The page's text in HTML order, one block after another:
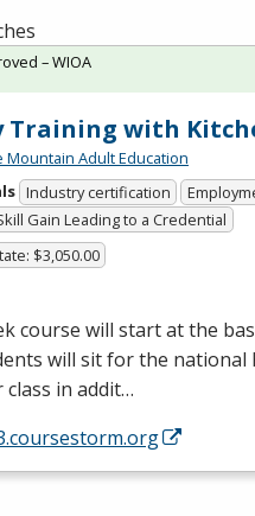
Training with
Mountain Adult Education
Industry certification
Gain Leading to a Credential
$3,050.00
course will start at the
will sit for the
in addit…
– WIOA